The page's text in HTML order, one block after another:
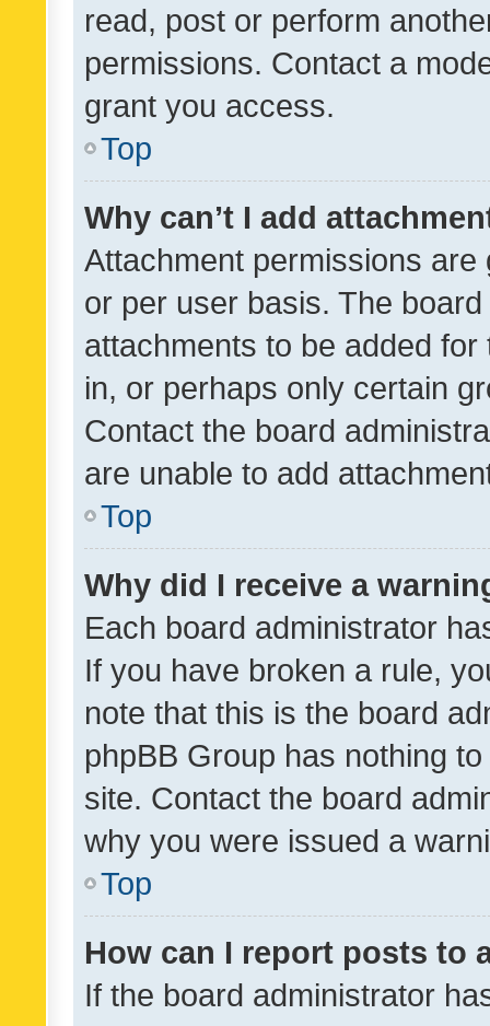
read, post or perform
permissions. Contact a
grant you access.
Top
Why can’t I add
Attachment permissions
or per user basis. The
attachments to be added
in, or perhaps only certain
Contact the board
are unable to add
Top
Why did I receive a
Each board administrator
If you have broken a rule,
note that this is the board
phpBB Group has nothing
site. Contact the board
why you were issued a
Top
How can I report posts to
If the board administrator